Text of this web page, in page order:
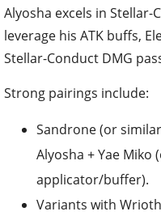
Alyosha excels in
leverage his ATK buffs,
Stellar-Conduct DMG
Strong pairings include:
Sandrone (or
Alyosha + Yae
applicator/buffer).
Variants with